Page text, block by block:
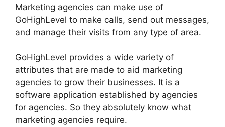
Marketing agencies can make use of
GoHighLevel to make calls, send out messages,
and manage their visits from any type of area.
GoHighLevel provides a wide variety of
attributes that are made to aid marketing
agencies to grow their businesses. It is a
software application established by agencies
for agencies. So they absolutely know what
marketing agencies require.